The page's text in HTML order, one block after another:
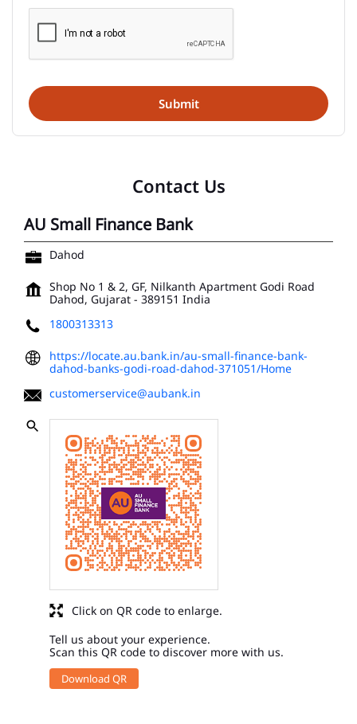
Contact Us
AU Small Finance Bank
Dahod
Shop No 1 & 2, GF, Nilkanth Apartment Godi Road
Dahod, Gujarat - 389151 India
1800313313
https://locate.au.bank.in/au-small-finance-bank-
dahod-banks-godi-road-dahod-371051/Home
customerservice@aubank.in
Tell us about your experience.
Scan this QR code to discover more with us.
Download QR
Click on QR code to enlarge.